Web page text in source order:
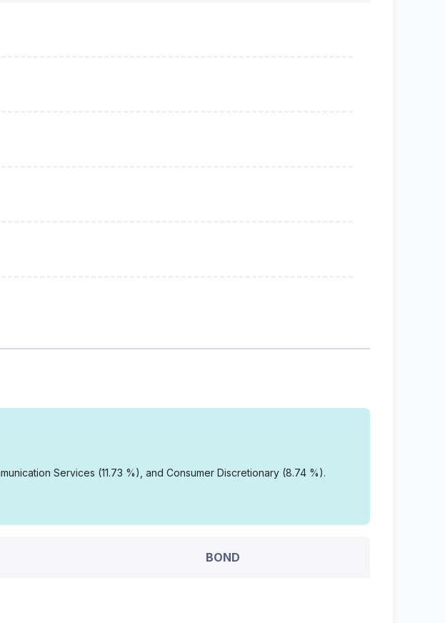
Services (11.73 %), and Consumer Discretionary (8.74 %).
BOND